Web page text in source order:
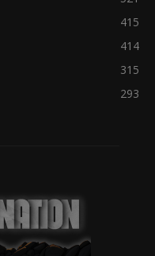
415
414
315
293